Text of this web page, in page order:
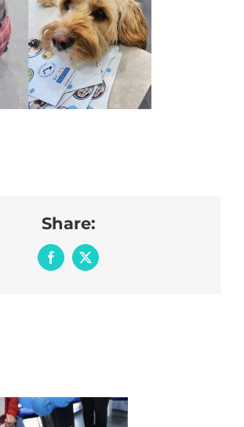
REGISTER
PRESCRIPTIONS
BOOK APPOINTMENTS
Share:
Facebook
X